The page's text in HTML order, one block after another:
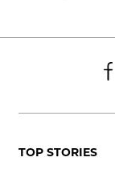
to
TOP STORIES